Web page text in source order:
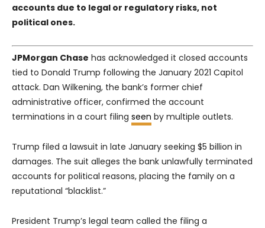
accounts due to legal or regulatory risks, not
political ones.
JPMorgan Chase has acknowledged it closed accounts
tied to Donald Trump following the January 2021 Capitol
attack. Dan Wilkening, the bank’s former chief
administrative officer, confirmed the account
terminations in a court filing seen by multiple outlets.
Trump filed a lawsuit in late January seeking $5 billion in
damages. The suit alleges the bank unlawfully terminated
accounts for political reasons, placing the family on a
reputational “blacklist.”
President Trump’s legal team called the filing a